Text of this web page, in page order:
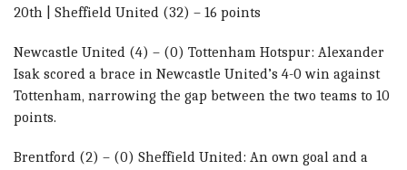
20th | Sheffield United (32) – 16 points
Newcastle United (4) – (0) Tottenham Hotspur: Alexander
Isak scored a brace in Newcastle United’s 4-0 win against
Tottenham, narrowing the gap between the two teams to 10
points.
Brentford (2) – (0) Sheffield United: An own goal and a